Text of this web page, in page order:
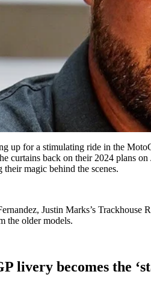
up for a stimulating ride in the
curtains back on their 2024 plans
magic behind the scenes.
Justin Marks’s
the older models.
livery becomes the